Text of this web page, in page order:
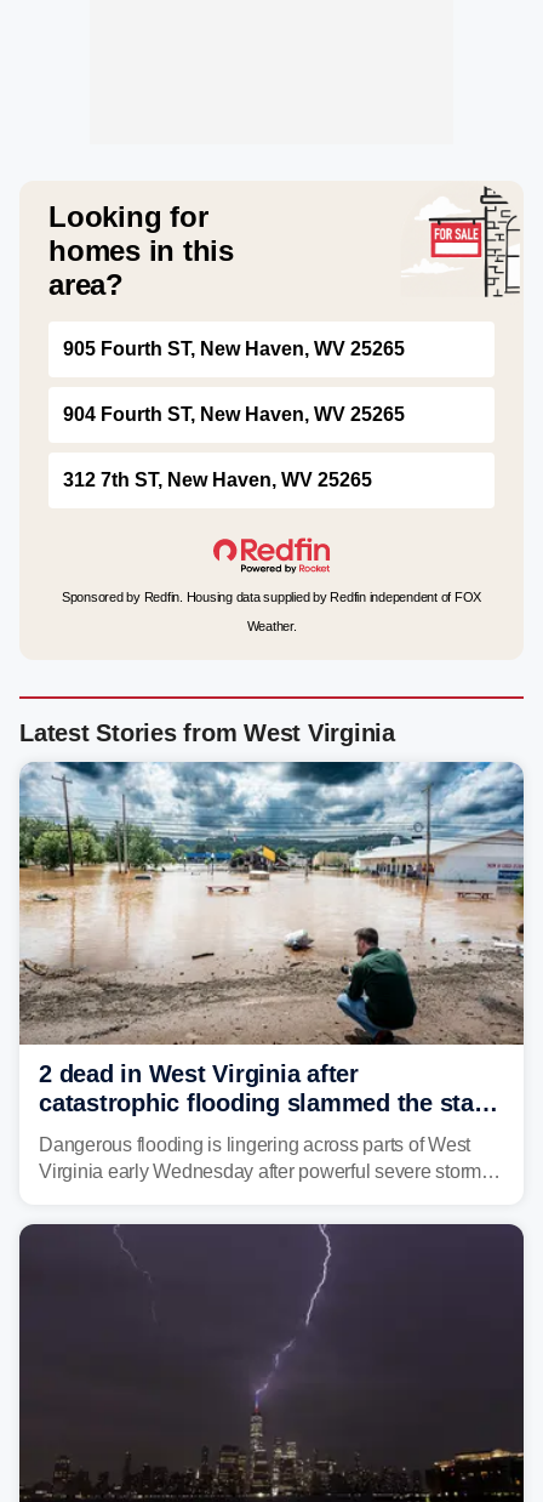
Looking for
homes in this
area?
905 Fourth ST, New Haven, WV 25265
904 Fourth ST, New Haven, WV 25265
312 7th ST, New Haven, WV 25265
Sponsored by Redfin. Housing data supplied by Redfin independent of FOX
Weather.
Latest Stories from West Virginia
2 dead in West Virginia after
catastrophic flooding slammed the state,
triggering state of emergency
Dangerous flooding is lingering across parts of West
Virginia early Wednesday after powerful severe storms
central West Virginia, prompting the National Weather
Service (NWS) to issue a Flash Flood Emergency for
life-threatening floods amid hundreds of calls for